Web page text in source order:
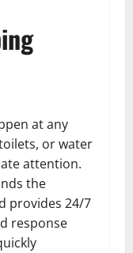
at any
or water
attention.
the
provides 24/7
response